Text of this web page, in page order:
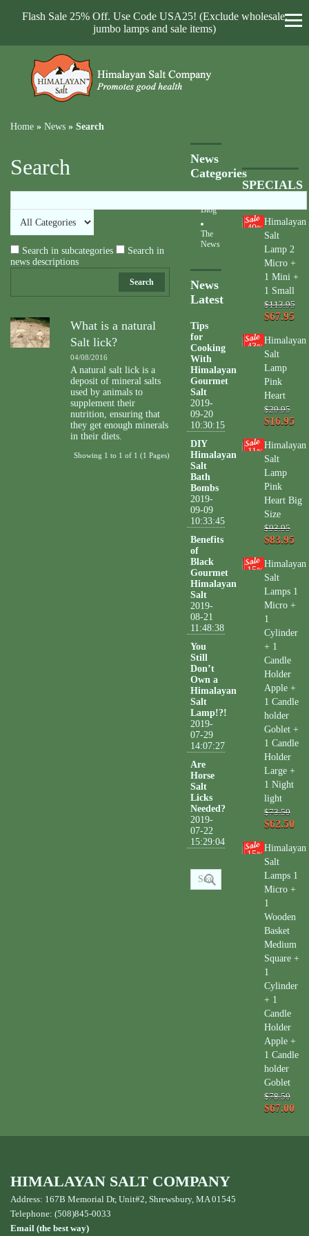
Flash Sale 25% Off. Use Code USA25! (Exclude wholesale,
jumbo lamps and sale items)
Home » News » Search
Search
Search in subcategories
Search in
news descriptions
Search
What is a natural
Salt lick?
04/08/2016
A natural salt lick is a
deposit of mineral salts
used by animals to
supplement their
nutrition, ensuring that
they get enough minerals
in their diets.
Showing 1 to 1 of 1 (1 Pages)
News
Categories
Blog
The
News
News
Latest
Tips
for
Cooking
With
Himalayan
Gourmet
Salt
2019-
09-20
10:30:15
DIY
Himalayan
Salt
Bath
Bombs
2019-
09-09
10:33:45
Benefits
of
Black
Gourmet
Himalayan
Salt
2019-
08-21
11:48:38
You
Still
Don’t
Own a
Himalayan
Salt
Lamp!?!
2019-
07-29
14:07:27
Are
Horse
Salt
Licks
Needed?
2019-
07-22
15:29:04
SPECIALS
40%
Himalayan
Salt
Lamp 2
Micro +
1 Mini +
1 Small
$113.95
$67.95
43%
Himalayan
Salt
Lamp
Pink
Heart
$29.95
$16.95
11%
Himalayan
Salt
Lamp
Pink
Heart Big
Size
$93.95
$83.95
15%
Himalayan
Salt
Lamps 1
Micro +
1
Cylinder
+ 1
Candle
Holder
Apple +
1 Candle
holder
Goblet +
1 Candle
Holder
Large +
1 Night
light
$73.50
$62.50
15%
Himalayan
Salt
Lamps 1
Micro +
1
Wooden
Basket
Medium
Square +
1
Cylinder
+ 1
Candle
Holder
Apple +
1 Candle
holder
Goblet
$78.50
$67.00
HIMALAYAN SALT COMPANY
Address: 167B Memorial Dr, Unit#2, Shrewsbury, MA 01545
Telephone: (508)845-0033
Email (the best way)